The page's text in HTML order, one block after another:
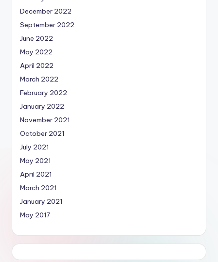
December 2022
September 2022
June 2022
May 2022
April 2022
March 2022
February 2022
January 2022
November 2021
October 2021
July 2021
May 2021
April 2021
March 2021
January 2021
May 2017